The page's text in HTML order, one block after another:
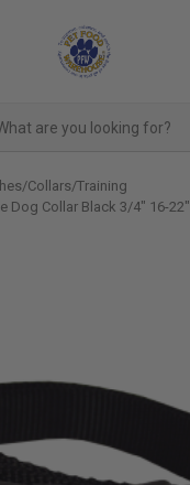
Collars/Training
Dog Collar Black 3/4" 16-22"